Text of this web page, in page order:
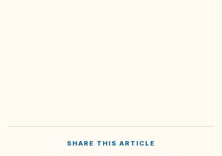
SHARE THIS ARTICLE